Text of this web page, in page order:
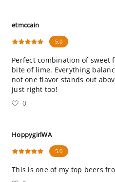
etmccain
5.0
Perfect combination of
bite of lime. Everything
not one flavor stands out
just right too!
0
HoppygirlWA
5.0
This is one of my top beers